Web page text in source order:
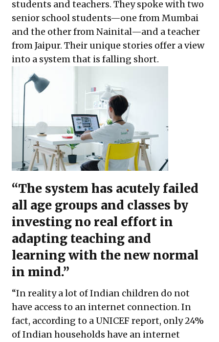
students and teachers. They spoke with two
senior school students—one from Mumbai
and the other from Nainital—and a teacher
from Jaipur. Their unique stories offer a view
into a system that is falling short.
“The system has acutely failed
all age groups and classes by
investing no real effort in
adapting teaching and
learning with the new normal
in mind.”
“In reality a lot of Indian children do not
have access to an internet connection. In
fact, according to a UNICEF report, only 24%
of Indian households have an internet